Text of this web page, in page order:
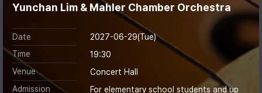
Yunchan Lim & Mahler Chamber Orchestra
Date
2027-06-29(Tue)
Time
19:30
Venue
Concert Hall
Admission
For elementary school students and up